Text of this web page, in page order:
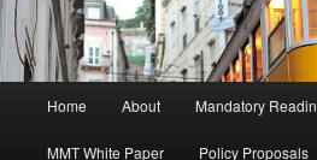
Skip to primary content
Home About Mandatory
MMT White Paper Policy Proposals